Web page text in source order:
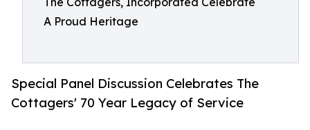
A Proud Heritage
Special Panel Discussion Celebrates The
Cottagers' 70 Year Legacy of Service